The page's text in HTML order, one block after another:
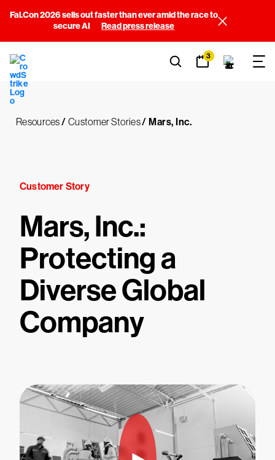
Fal.Con 2026 sells out faster than ever amid the race to
secure AI
Read press release
3
Resources/ Customer Stories/ Mars, Inc.
Customer Story
Mars, Inc.:
Protecting a
Diverse Global
Company